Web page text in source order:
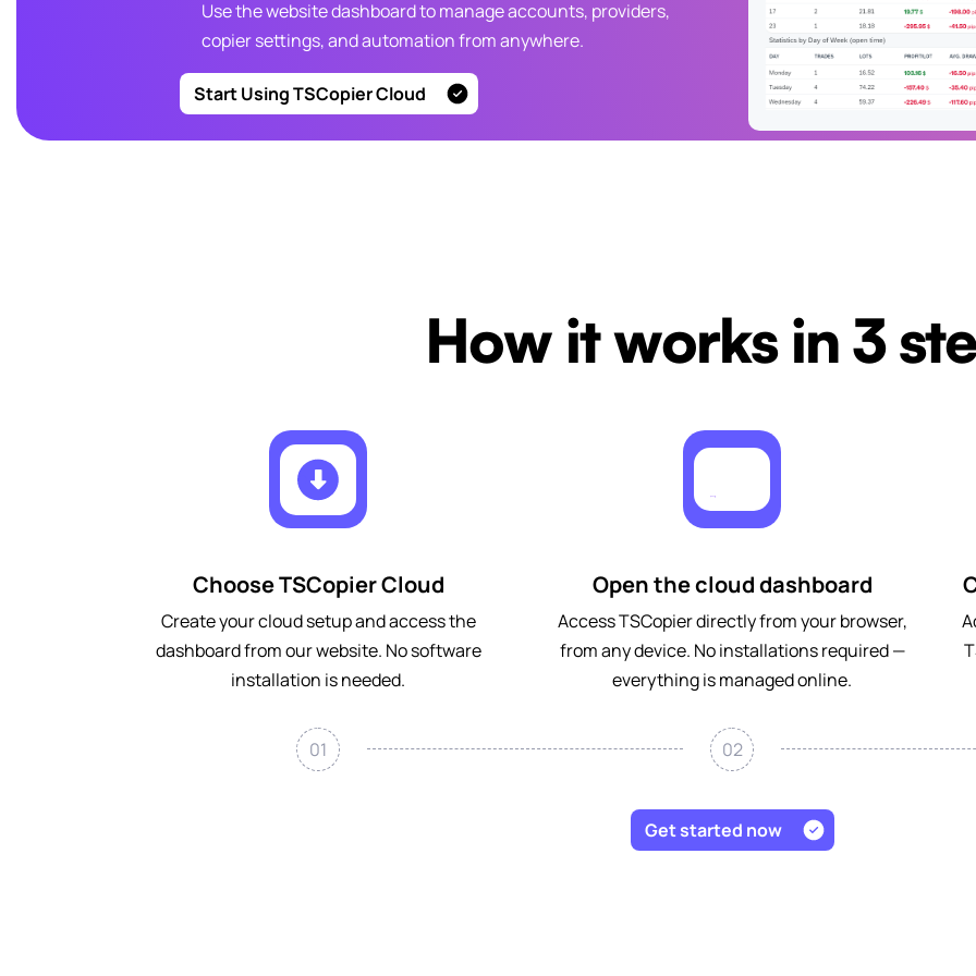
Use the website dashboard to manage accounts, providers,
copier settings, and automation from anywhere.
Start Using TSCopier Cloud
How it works in 3
Choose TSCopier Cloud
Create your cloud setup and access the
dashboard from our website. No software
installation is needed.
01
Open the cloud dashboard
Access TSCopier directly from your browser,
from any device. No installations required —
everything is managed online.
02
Get started now